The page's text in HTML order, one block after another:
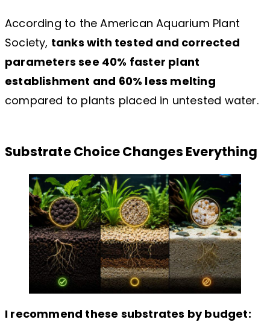
According to the American Aquarium Plant
Society, tanks with tested and corrected
parameters see 40% faster plant
establishment and 60% less melting
compared to plants placed in untested water.
Substrate Choice Changes Everything
I recommend these substrates by budget: